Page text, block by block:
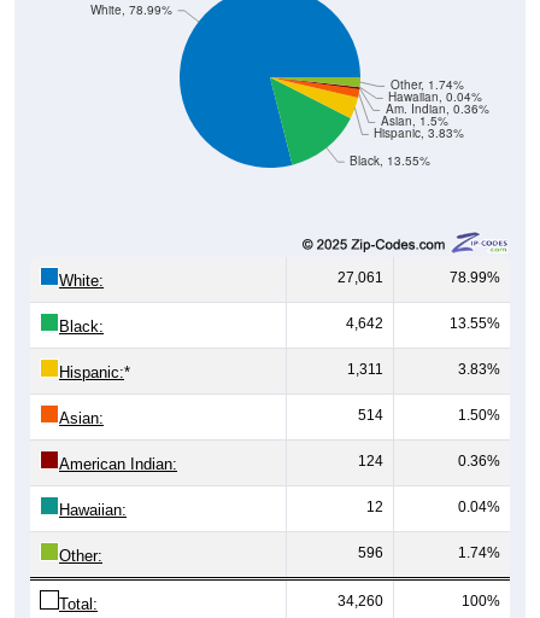
Black, 13.55%
Hispanic, 3.83%
Asian, 1.5%
Am. Indian, 0.36%
Hawaiian, 0.04%
Other, 1.74%
White, 78.99%
White: 27,061 78.99%
Black: 4,642 13.55%
Hispanic:* 1,311 3.83%
Asian: 514 1.50%
American Indian: 124 0.36%
Hawaiian: 12 0.04%
Other: 596 1.74%
Total: 34,260 100%